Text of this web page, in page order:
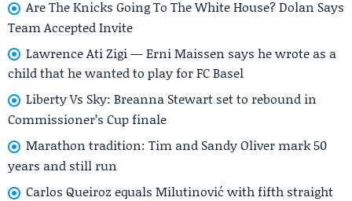
Are The Knicks Going To The White House? Dolan Says
Team Accepted Invite
Lawrence Ati Zigi — Erni Maissen says he wrote as a
child that he wanted to play for FC Basel
Liberty Vs Sky: Breanna Stewart set to rebound in
Commissioner’s Cup finale
Marathon tradition: Tim and Sandy Oliver mark 50
years and still run
Carlos Queiroz equals Milutinović with fifth straight